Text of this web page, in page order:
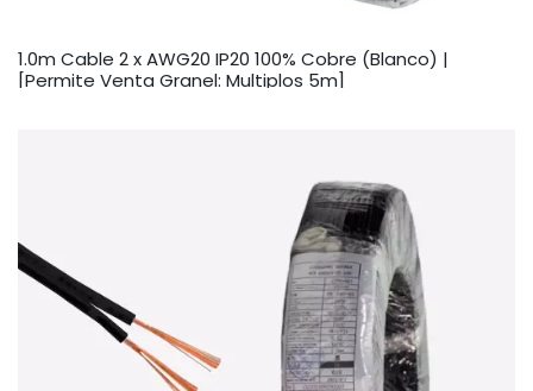
1.0m Cable 2 x AWG20 IP20 100% Cobre (Blanco) |
[Permite Venta Granel: Multiplos 5m]